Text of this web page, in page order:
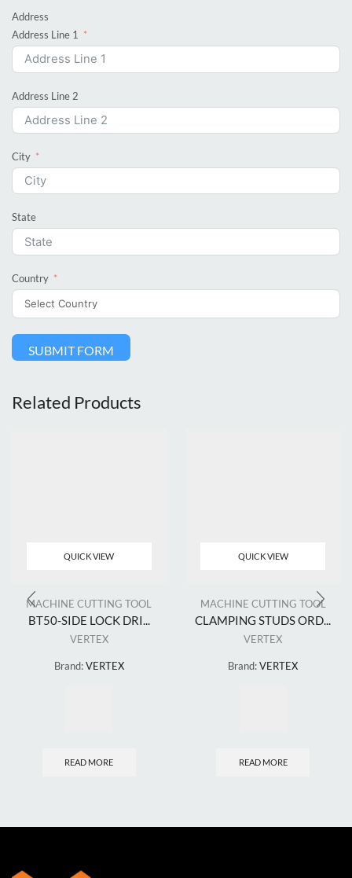
Address
Address Line 1
Address Line 2
City
State
Country
SUBMIT FORM
Related Products
QUICK VIEW
MACHINE CUTTING TOOL
BT50-SIDE LOCK DRI...
VERTEX
Brand:VERTEX
READ MORE
QUICK VIEW
MACHINE CUTTING TOOL
CLAMPING STUDS ORD...
VERTEX
Brand:VERTEX
READ MORE